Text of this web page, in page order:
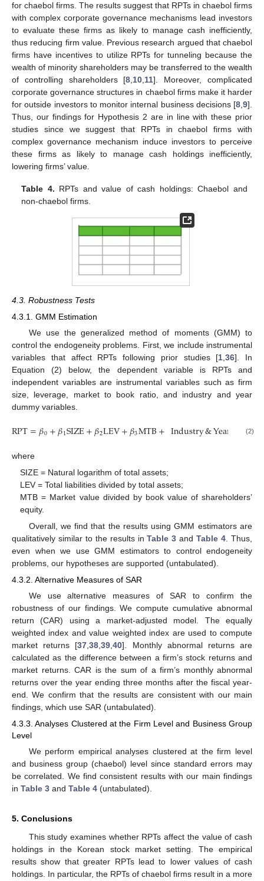
for chaebol firms. The results suggest that RPTs in chaebol firms
with complex corporate governance mechanisms lead investors
to evaluate these firms as likely to manage cash inefficiently,
thus reducing firm value. Previous research argued that chaebol
firms have incentives to utilize RPTs for tunneling because the
wealth of minority shareholders may be transferred to the wealth
of controlling shareholders [8 10 11]. Moreover, complicated
corporate governance structures in chaebol firms make it harder
for outside investors to monitor internal business decisions [8 9].
Thus, our findings for Hypothesis 2 are in line with these prior
studies since we suggest that RPTs in chaebol firms with
complex governance mechanism induce investors to perceive
these firms as likely to manage cash holdings inefficiently,
lowering firms’ value.
Table 4. RPTs and value of cash holdings: Chaebol and
non-chaebol firms.
4.3. Robustness Tests
4.3.1. GMM Estimation
We use the generalized method of moments (GMM) to
control the endogeneity problems. First, we include instrumental
variables that affect RPTs following prior studies [1,36]. In
Equation (2) below, the dependent variable is RPTs and
independent variables are instrumental variables such as firm
size, leverage, market to book ratio, and industry and year
dummy variables.
RPT=𝛽0+𝛽1SIZE+𝛽2LEV+𝛽3MTB+Industry&Year (2)
where
SIZE = Natural logarithm of total assets;
LEV = Total liabilities divided by total assets;
MTB = Market value divided by book value of shareholders’
equity.
Overall, we find that the results using GMM estimators are
qualitatively similar to the results inTable 3 andTable 4 . Thus,
even when we use GMM estimators to control endogeneity
problems, our hypotheses are supported (untabulated).
4.3.2. Alternative Measures of SAR
We use alternative measures of SAR to confirm the
robustness of our findings. We compute cumulative abnormal
return (CAR) using a market-adjusted model. The equally
weighted index and value weighted index are used to compute
market returns [37 ,38 ,39 ,40]. Monthly abnormal returns are
calculated as the difference between a firm’s stock returns and
market returns. CAR is the sum of a firm’s monthly abnormal
returns over the year ending three months after the fiscal year-
end. We confirm that the results are consistent with our main
findings, which use SAR (untabulated).
4.3.3. Analyses Clustered at the Firm Level and Business Group
Level
We perform empirical analyses clustered at the firm level
and business group (chaebol) level since standard errors may
be correlated. We find consistent results with our main findings
in Table 3 and Table 4 (untabulated).
5. Conclusions
This study examines whether RPTs affect the value of cash
holdings in the Korean stock market setting. The empirical
results show that greater RPTs lead to lower values of cash
holdings. In particular, the RPTs of chaebol firms result in a more